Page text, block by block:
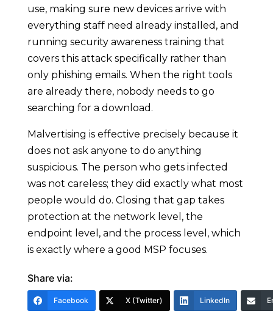
use, making sure new devices arrive with
everything staff need already installed, and
running security awareness training that
covers this attack specifically rather than
only phishing emails. When the right tools
are already there, nobody needs to go
searching for a download.
Malvertising is effective precisely because it
does not ask anyone to do anything
suspicious. The person who gets infected
was not careless; they did exactly what most
people would do. Closing that gap takes
protection at the network level, the
endpoint level, and the process level, which
is exactly where a good MSP focuses.
Share via:
Facebook X (Twitter) LinkedIn